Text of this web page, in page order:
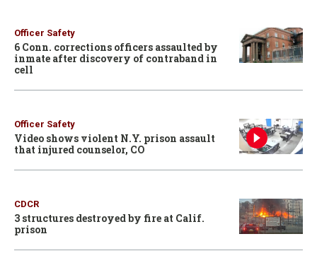
Officer Safety
6 Conn. corrections officers assaulted by
inmate after discovery of contraband in
cell
Officer Safety
Video shows violent N.Y. prison assault
that injured counselor, CO
CDCR
3 structures destroyed by fire at Calif.
prison